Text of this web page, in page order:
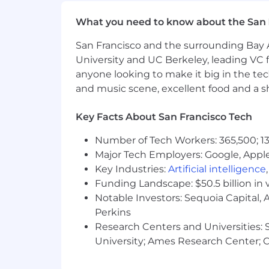
Bring a founder's mindset:
Bonus Points:
You were a product engineer
Why This Role Matters
As Grow scales, every product team
shared components. This team
primary surface for millions of
fast, without sacrificing quality.
Employment Type: Full Time, Exempt
What you need to know about the San
San Francisco and the surrounding
University and UC Berkeley, leading
anyone looking to make it big in the
and music scene, excellent food and a
Key Facts About San Francisco Tech
Number of Tech Workers: 365,500;
Major Tech Employers: Google,
Key Industries: Artificial intelligence,
Funding Landscape: $50.5 billion
Notable Investors: Sequoia Capital,
Perkins
Research Centers and Universities:
University; Ames Research Center;